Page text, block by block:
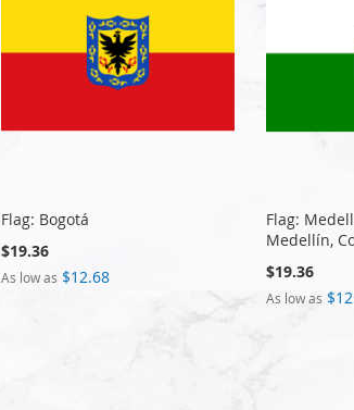
Flag: Bogotá
$19.36
As low as $12.68
Flag:
Medellín,
$19.36
As low as